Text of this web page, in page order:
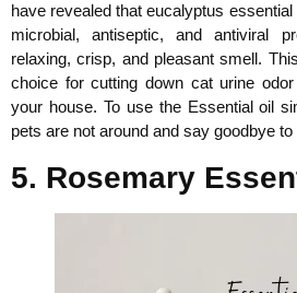
have revealed that eucalyptus
microbial, antiseptic, and antiviral
relaxing, crisp, and pleasant smell.
choice for cutting down cat urine
your house. To use the Essential oil
pets are not around and say goodbye
5. Rosemary